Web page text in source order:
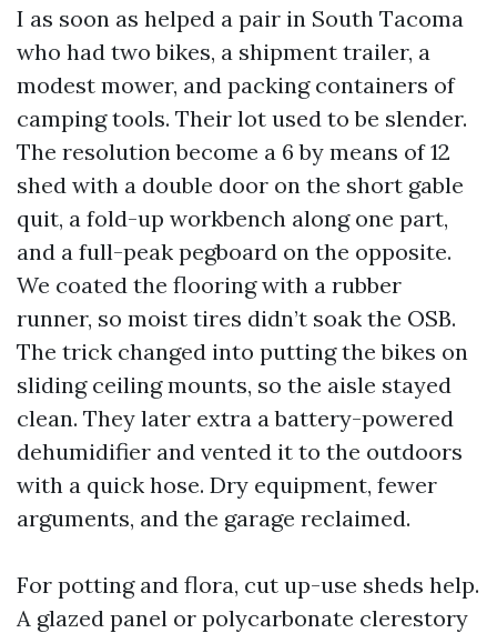
I as soon as helped a pair in South Tacoma
who had two bikes, a shipment trailer, a
modest mower, and packing containers of
camping tools. Their lot used to be slender.
The resolution become a 6 by means of 12
shed with a double door on the short gable
quit, a fold-up workbench along one part,
and a full-peak pegboard on the opposite.
We coated the flooring with a rubber
runner, so moist tires didn’t soak the OSB.
The trick changed into putting the bikes on
sliding ceiling mounts, so the aisle stayed
clean. They later extra a battery-powered
dehumidifier and vented it to the outdoors
with a quick hose. Dry equipment, fewer
arguments, and the garage reclaimed.
For potting and flora, cut up-use sheds help.
A glazed panel or polycarbonate clerestory